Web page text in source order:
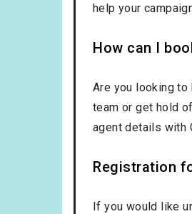
help your
How can I
Are you looking to
team or get hold
agent details with
Registration
If you would like